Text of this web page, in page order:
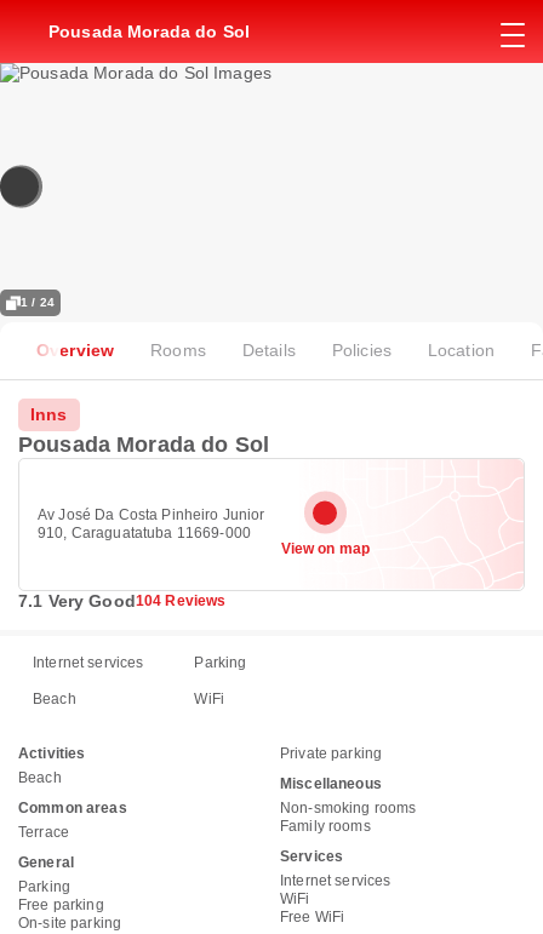
Pousada Morada do Sol
1 / 24
Overview Rooms Details Policies Location
Inns
Pousada Morada do Sol
Av José Da Costa Pinheiro Junior
910, Caraguatatuba 11669-000
View on map
7.1 Very Good104 Reviews
Internet services Parking
Beach WiFi
Activities
Beach
Common areas
Terrace
General
Parking
Free parking
On-site parking
Private parking
Miscellaneous
Non-smoking rooms
Family rooms
Services
Internet services
WiFi
Free WiFi